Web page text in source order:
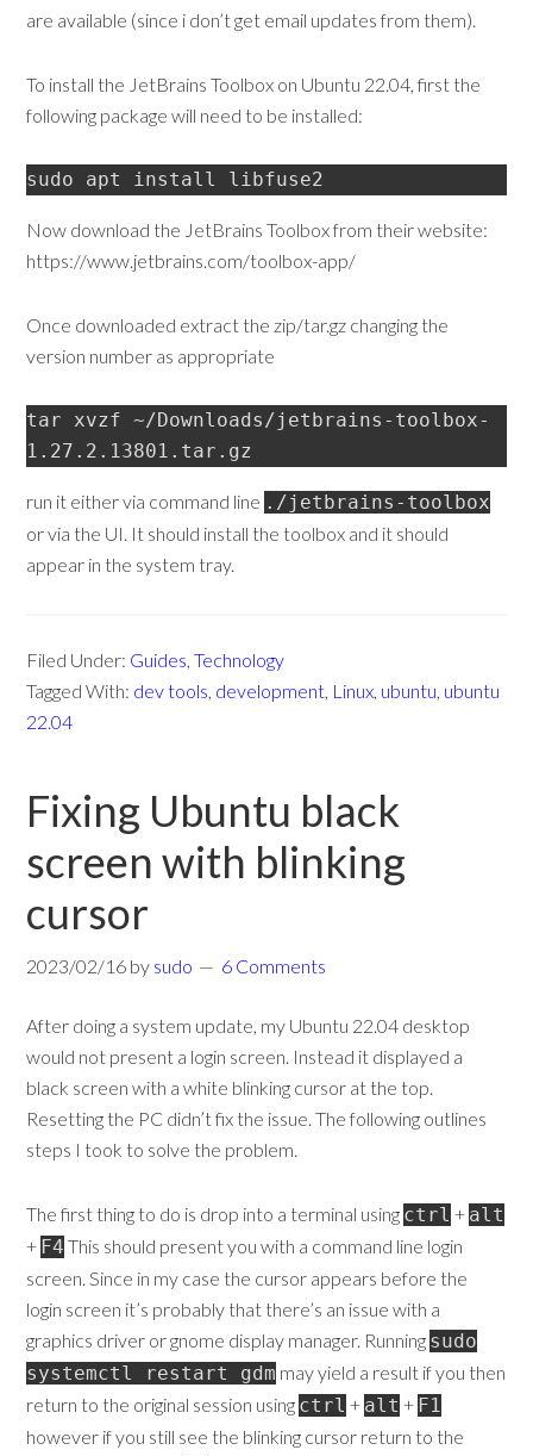
are available (since i don’t get email updates from them).
To install the JetBrains Toolbox on Ubuntu 22.04, first the
following package will need to be installed:
sudo apt install libfuse2
Now download the JetBrains Toolbox from their website:
https://www.jetbrains.com/toolbox-app/
Once downloaded extract the zip/tar.gz changing the
version number as appropriate
tar xvzf ~/Downloads/jetbrains-toolbox-
1.27.2.13801.tar.gz
run it either via command line ./jetbrains-toolbox
or via the UI. It should install the toolbox and it should
appear in the system tray.
Filed Under: Guides,Technology
Tagged With: dev tools, development, Linux, ubuntu, ubuntu
22.04
Fixing Ubuntu black
screen with blinking
cursor
2023/02/16 by sudo 6 Comments
After doing a system update, my Ubuntu 22.04 desktop
would not present a login screen. Instead it displayed a
black screen with a white blinking cursor at the top.
Resetting the PC didn’t fix the issue. The following outlines
steps I took to solve the problem.
The first thing to do is drop into a terminal using ctrl + alt
+ F4 This should present you with a command line login
screen. Since in my case the cursor appears before the
login screen it’s probably that there’s an issue with a
graphics driver or gnome display manager. Running sudo
systemctl restart gdm may yield a result if you then
return to the original session using ctrl + alt + F1
however if you still see the blinking cursor return to the